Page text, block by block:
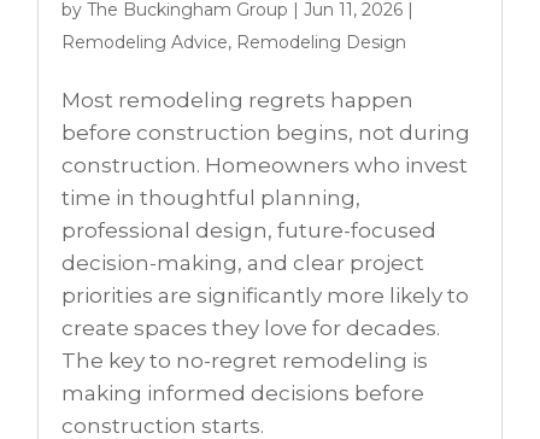
byThe Buckingham Group |Jun 11, 2026 |
Remodeling Advice, Remodeling Design
Most remodeling regrets happen
before construction begins, not during
construction. Homeowners who invest
time in thoughtful planning,
professional design, future-focused
decision-making, and clear project
priorities are significantly more likely to
create spaces they love for decades.
The key to no-regret remodeling is
making informed decisions before
construction starts.